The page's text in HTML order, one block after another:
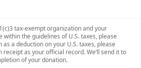
tax-exempt organization and your
within the guidelines of U.S. taxes, please
a deduction on your U.S. taxes, please
as your official record. We’ll send it to
of your donation.